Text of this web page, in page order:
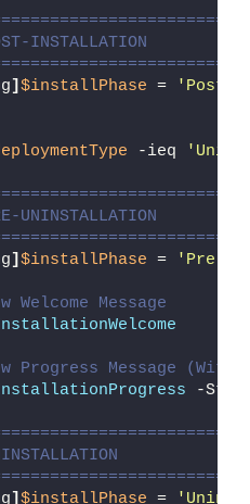
INSTALLATION
] $installPhase = 'Post-
-ieq
UNINSTALLATION
] $installPhase = 'Pre-
Welcome Message
Progress Message
-
] $installPhase =